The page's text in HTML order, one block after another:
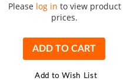
Please log in to view product
prices.
ADD TO CART
Add to Wish List